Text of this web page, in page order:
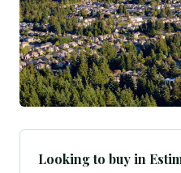
Looking to buy in